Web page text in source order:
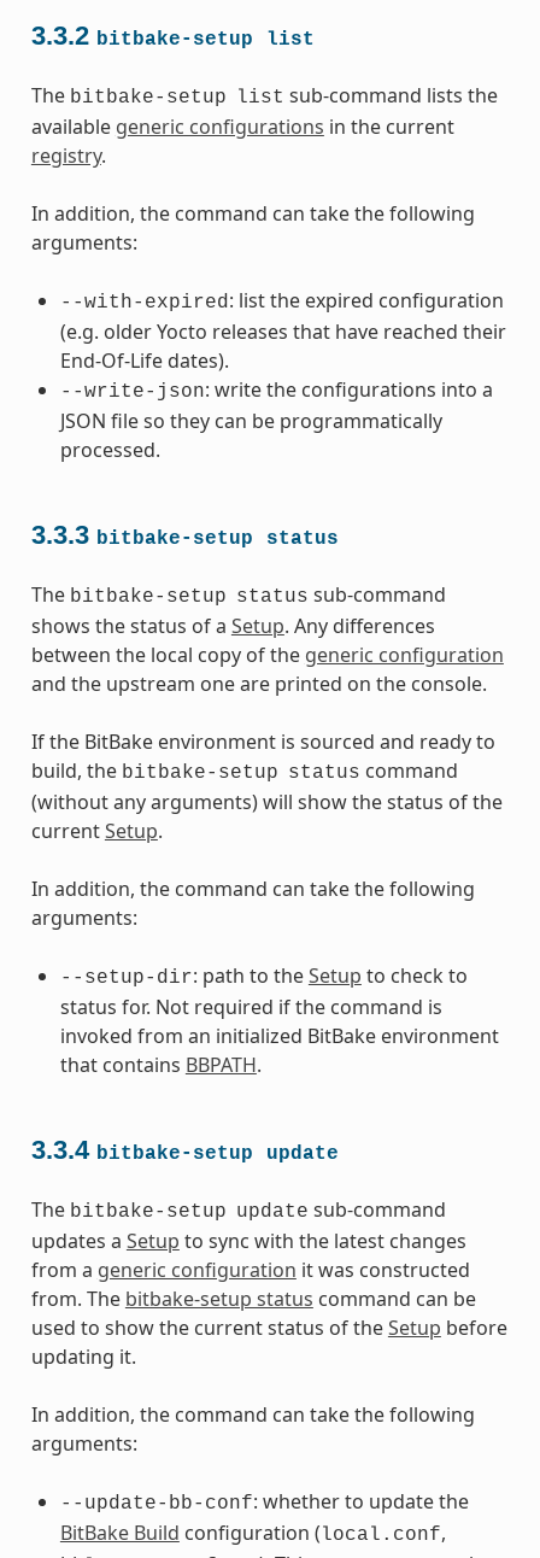
3.3.2 bitbake-setup list
The bitbake-setup list sub-command lists the
available generic configurations in the current
registry.
In addition, the command can take the following
arguments:
--with-expired : list the expired configuration
(e.g. older Yocto releases that have reached their
End-Of-Life dates).
--write-json: write the configurations into a
JSON file so they can be programmatically
processed.
3.3.3 bitbake-setup status
The bitbake-setup status sub-command
shows the status of a Setup. Any differences
between the local copy of the generic configuration
and the upstream one are printed on the console.
If the BitBake environment is sourced and ready to
build, the bitbake-setup status command
(without any arguments) will show the status of the
currentSetup.
In addition, the command can take the following
arguments:
--setup-dir: path to theSetup to check to
status for. Not required if the command is
invoked from an initialized BitBake environment
that contains BBPATH.
3.3.4 bitbake-setup update
The bitbake-setup update sub-command
updates a Setup to sync with the latest changes
from a generic configuration it was constructed
from. The bitbake-setup status command can be
used to show the current status of theSetup before
updating it.
In addition, the command can take the following
arguments:
--update-bb-conf: whether to update the
BitBake Build configuration ( local.conf,